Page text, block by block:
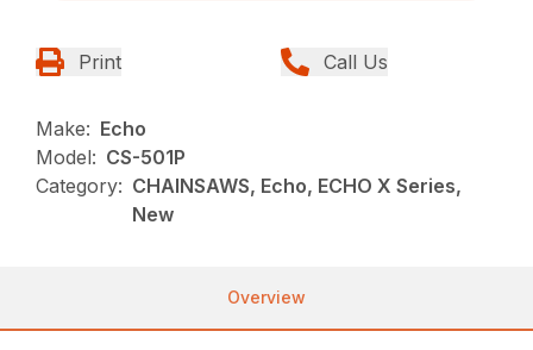
Print Call Us
Make: Echo
Model: CS-501P
Category: CHAINSAWS, Echo, ECHO X Series,
New
Overview